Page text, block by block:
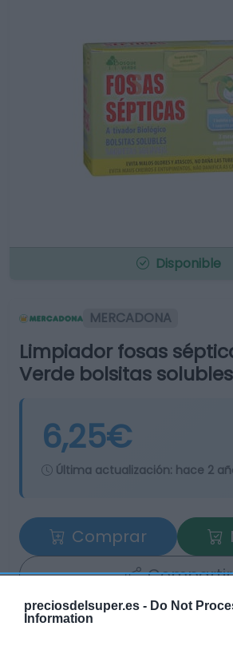
preciosdelsuper.es - Do Not
Information
Disponible
MERCADONA
Limpiador fosas
Verde bolsitas solubles
6,25€
Última actualización: hace 2
Comprar
Compartir